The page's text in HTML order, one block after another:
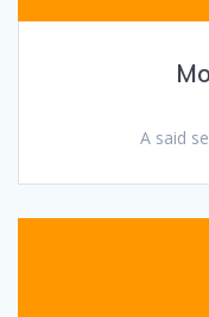
A said